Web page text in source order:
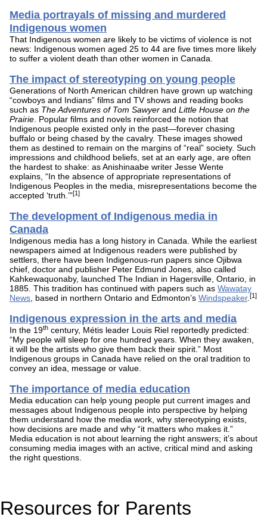
Media portrayals of missing and murdered
Indigenous women
That Indigenous women are likely to be victims of violence is not
news: Indigenous women aged 25 to 44 are five times more likely
to suffer a violent death than other women in Canada.
The impact of stereotyping on young people
Generations of North American children have grown up watching
“cowboys and Indians” films and TV shows and reading books
such as The Adventures of Tom Sawyer and Little House on the
Prairie . Popular films and novels reinforced the notion that
Indigenous people existed only in the past—forever chasing
buffalo or being chased by the cavalry. These images showed
them as destined to remain on the margins of “real” society. Such
impressions and childhood beliefs, set at an early age, are often
the hardest to shake: as Anishinaabe writer Jesse Wente
explains, “In the absence of appropriate representations of
Indigenous Peoples in the media, misrepresentations become the
accepted ‘truth.’”[1]
The development of Indigenous media in
Canada
Indigenous media has a long history in Canada. While the earliest
newspapers aimed at Indigenous readers were published by
settlers, there have been Indigenous-run papers since Ojibwa
chief, doctor and publisher Peter Edmund Jones, also called
Kahkewaquonaby, launched The Indian in Hagersville, Ontario, in
1885. This tradition has continued with papers such as Wawatay
News , based in northern Ontario and Edmonton’s Windspeaker. [1]
Indigenous expression in the arts and media
In the 19th century, Métis leader Louis Riel reportedly predicted:
“My people will sleep for one hundred years. When they awaken,
it will be the artists who give them back their spirit.” Most
Indigenous groups in Canada have relied on the oral tradition to
convey an idea, message or value.
The importance of media education
Media education can help young people put current images and
messages about Indigenous people into perspective by helping
them understand how the media work, why stereotyping exists,
how decisions are made and why “it matters who makes it.”
Media education is not about learning the right answers; it’s about
consuming media images with an active, critical mind and asking
the right questions.
Resources for Parents